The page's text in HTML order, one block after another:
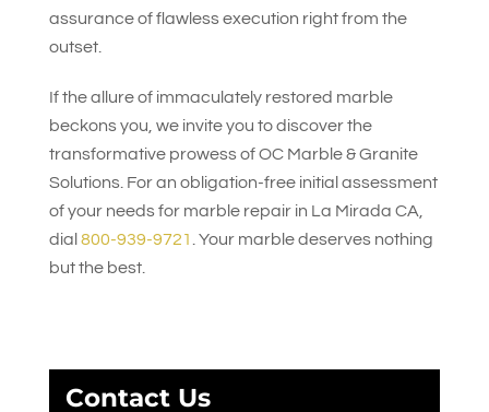
assurance of flawless execution right from the
outset.
If the allure of immaculately restored marble
beckons you, we invite you to discover the
transformative prowess ofOC Marble & Granite
Solutions. For an obligation-free initial assessment
of your needs for marble repair in La Mirada CA,
dial 800-939-9721 . Your marble deserves nothing
but the best.
Contact Us